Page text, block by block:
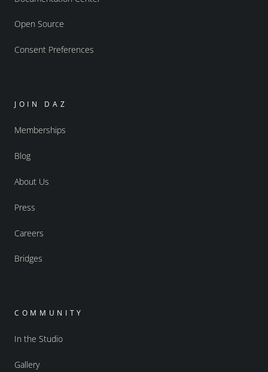
Open Source
Consent Preferences
JOIN DAZ
Memberships
Blog
About Us
Press
Careers
Bridges
COMMUNITY
In the Studio
Gallery